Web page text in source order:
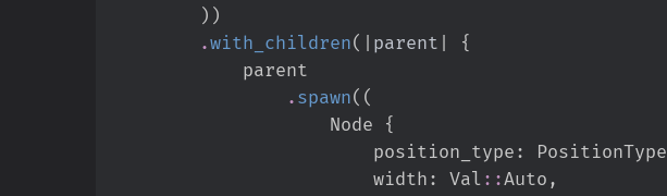
) )
.with_children( | parent |
{
. spawn( (
                    Node
{
                        position_type
: PositionType
                        width
: Val ::Auto ,